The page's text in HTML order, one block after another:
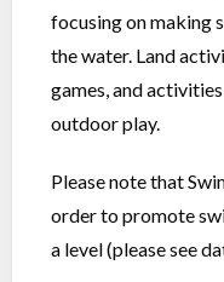
focusing on making
the water. Land
games, and
outdoor play.
Please note that
order to promote
a level (please see